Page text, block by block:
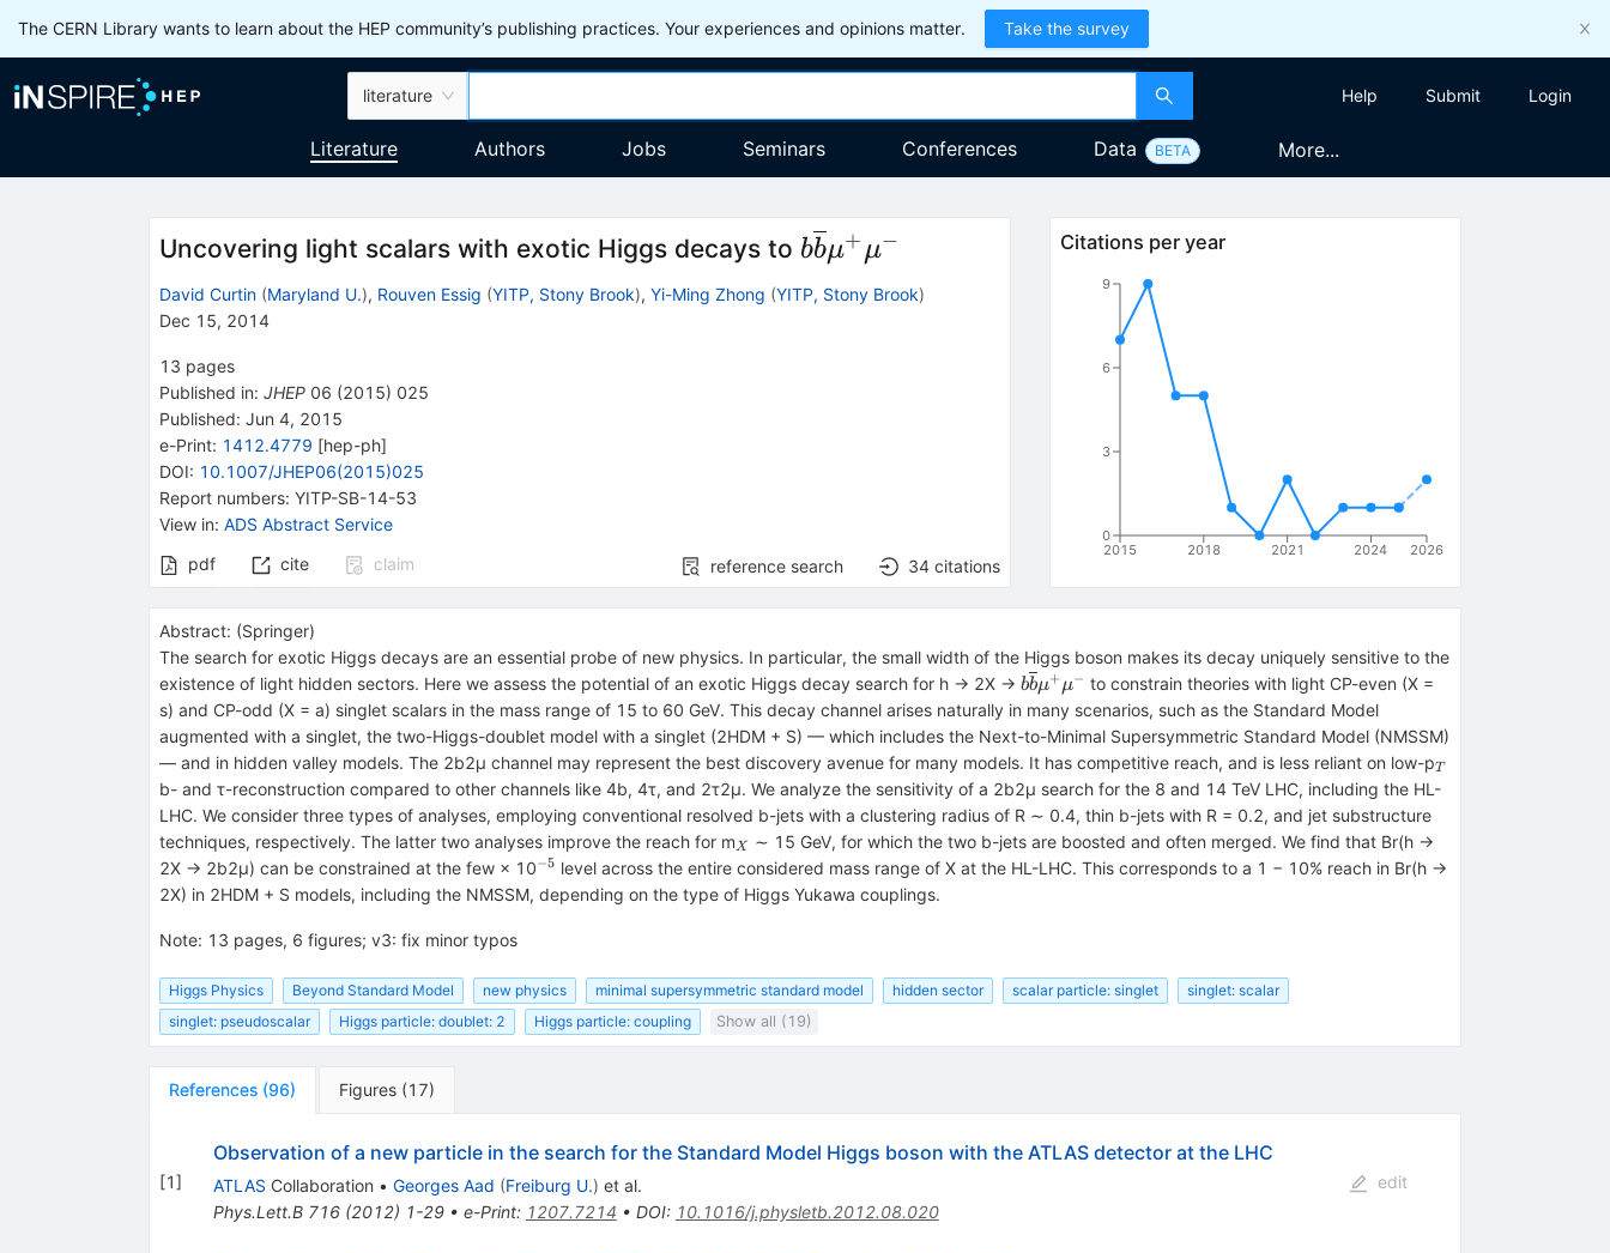
The CERN Library wants to learn about the HEP community’s publishing practices. Your experiences and opinions matter. Take the survey
literature Help Submit Login
Literature Authors Jobs Seminars Conferences Data BETA More...
Uncovering light scalars with exotic Higgs decays to b\overline{b}
{\mu}^{+}
bbμ+μ−
David Curtin (Maryland U.), Rouven Essig (YITP, Stony Brook), Yi-Ming Zhong (YITP, Stony Brook)
Dec 15, 2014
13 pages
Published in: JHEP 06 (2015) 025
Published: Jun 4, 2015
e-Print: 1412.4779 [hep-ph]
DOI: 10.1007/JHEP06(2015)025
Report numbers: YITP-SB-14-53
View in: ADS Abstract Service
pdf
cite claim reference search 34 citations
Citations per year
2015 2018 2021 2024 2026
0
3
6
9
Abstract: (Springer)
The search for exotic Higgs decays are an essential probe of new physics. In particular, the small width of the Higgs boson makes its decay uniquely sensitive to the
existence of light hidden sectors. Here we assess the potential of an exotic Higgs decay search for h → 2X → b\overline{b}
{\mu}^{+}
{\mu}^{-}
bbμ+μ− to constrain theories with light CP-even (X =
s) and CP-odd (X = a) singlet scalars in the mass range of 15 to 60 GeV. This decay channel arises naturally in many scenarios, such as the Standard Model
augmented with a singlet, the two-Higgs-doublet model with a singlet (2HDM + S) — which includes the Next-to-Minimal Supersymmetric Standard Model (NMSSM)
— and in hidden valley models. The 2b2μ channel may represent the best discovery avenue for many models. It has competitive reach, and is less reliant on low-p_{T}
T
b- and τ-reconstruction compared to other channels like 4b, 4τ, and 2τ2μ. We analyze the sensitivity of a 2b2μ search for the 8 and 14 TeV LHC, including the HL-
LHC. We consider three types of analyses, employing conventional resolved b-jets with a clustering radius of R ∼ 0.4, thin b-jets with R = 0.2, and jet substructure
techniques, respectively. The latter two analyses improve the reach for m_{X}
X
∼ 15 GeV, for which the two b-jets are boosted and often merged. We find that Br(h →
2X → 2b2μ) can be constrained at the few × 10^{−5}
−5 level across the entire considered mass range of X at the HL-LHC. This corresponds to a 1 − 10% reach in Br(h →
2X) in 2HDM + S models, including the NMSSM, depending on the type of Higgs Yukawa couplings.
Note: 13 pages, 6 figures; v3: fix minor typos
Higgs Physics Beyond Standard Model new physics minimal supersymmetric standard model hidden sector scalar particle: singlet
singlet: scalar
singlet: pseudoscalar
Higgs particle: doublet: 2 Higgs particle: coupling Show all (19)
References (96) Figures (17)
[1]
Observation of a new particle in the search for the Standard Model Higgs boson with the ATLAS detector at the LHC
ATLAS Collaboration • Georges Aad (Freiburg U.) et al.
Phys.Lett.B 716(2012) 1-29• e-Print: 1207.7214 • DOI: 10.1016/j.physletb.2012.08.020
edit